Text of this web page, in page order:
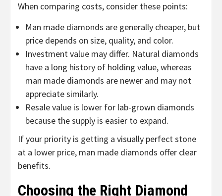
When comparing costs, consider these points:
Man made diamonds are generally cheaper, but
price depends on size, quality, and color.
Investment value may differ. Natural diamonds
have a long history of holding value, whereas
man made diamonds are newer and may not
appreciate similarly.
Resale value is lower for lab-grown diamonds
because the supply is easier to expand.
If your priority is getting a visually perfect stone
at a lower price, man made diamonds offer clear
benefits.
Choosing the Right Diamond